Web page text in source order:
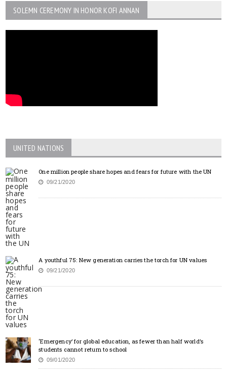
SOLEMN CEREMONY IN HONOR KOFI ANNAN
UNITED NATIONS
One million people share hopes and fears for future with the UN
09/21/2020
A youthful 75: New generation carries the torch for UN values
09/21/2020
‘Emergency’ for global education, as fewer than half world’s
students cannot return to school
09/01/2020